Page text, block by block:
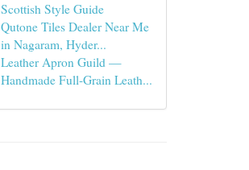
Scottish Style Guide
Qutone Tiles Dealer Near Me
in Nagaram, Hyder...
Leather Apron Guild —
Handmade Full-Grain Leath...